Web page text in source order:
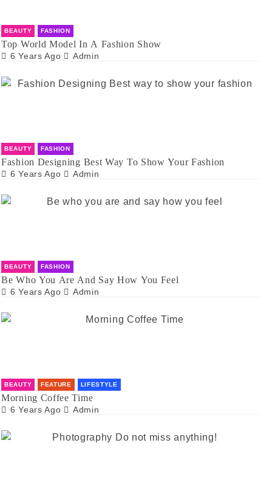
BEAUTY FASHION
Top World Model In A Fashion Show
6 Years Ago Admin
BEAUTY FASHION
Fashion Designing Best Way To Show Your Fashion
6 Years Ago Admin
BEAUTY FASHION
Be Who You Are And Say How You Feel
6 Years Ago Admin
BEAUTY FEATURE LIFESTYLE
Morning Coffee Time
6 Years Ago Admin